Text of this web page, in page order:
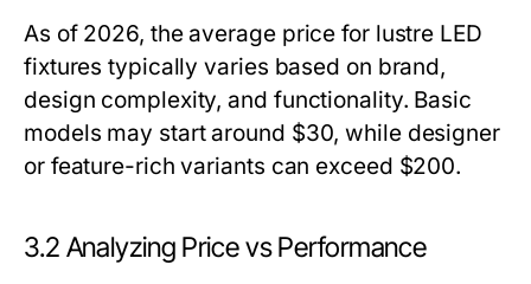
As of 2026, the average price for lustre LED
fixtures typically varies based on brand,
design complexity, and functionality. Basic
models may start around $30, while designer
or feature-rich variants can exceed $200.
3.2 Analyzing Price vs Performance